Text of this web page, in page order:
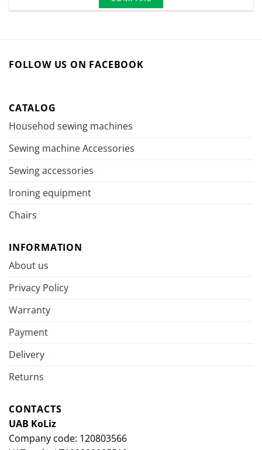
FOLLOW US ON FACEBOOK
CATALOG
Househod sewing machines
Sewing machine Accessories
Sewing accessories
Ironing equipment
Chairs
INFORMATION
About us
Privacy Policy
Warranty
Payment
Delivery
Returns
CONTACTS
UAB KoLiz
Company code: 120803566